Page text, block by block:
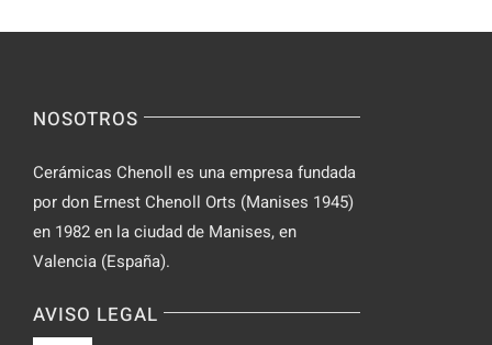
for
on
NOSOTROS
Cerámicas Chenoll es una empresa fundada
por don Ernest Chenoll Orts (Manises 1945)
en 1982 en la ciudad de Manises, en
Valencia (España).
AVISO LEGAL